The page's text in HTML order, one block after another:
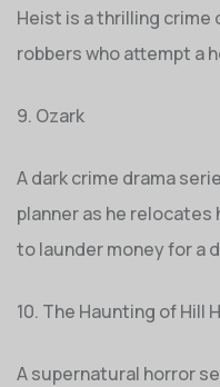
Heist is a thrilling crime
robbers who attempt a
9. Ozark
A dark crime drama
planner as he
to launder money for a
10. The Haunting of Hill
A supernatural horror